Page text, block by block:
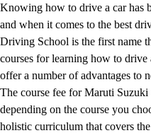
Knowing how to drive a car has
and when it comes to the best
Driving School is the first name
courses for learning how to
offer a number of advantages to
The course fee for Maruti
depending on the course you
holistic curriculum that covers